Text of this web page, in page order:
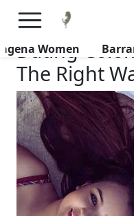
FREE International
Women
Dating
The Right